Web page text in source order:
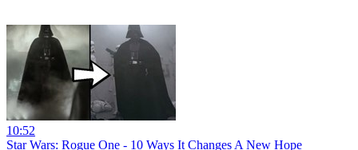
10:52
Star Wars: Rogue One - 10 Ways It Changes A New Hope